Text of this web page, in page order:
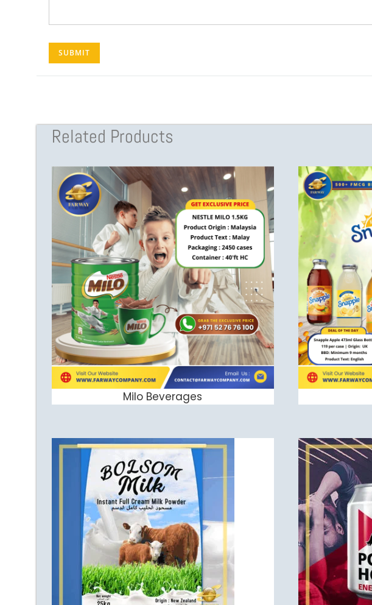
Related Products
ADD TO CART
Milo Beverages